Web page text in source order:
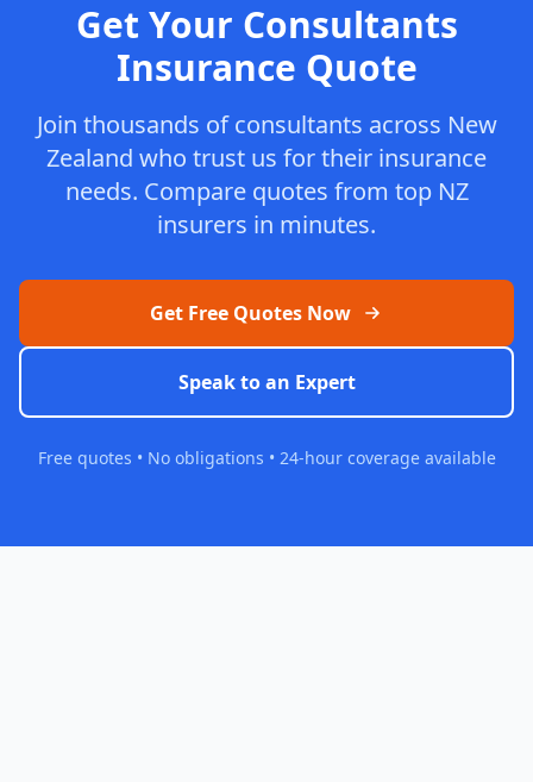
Get Your Consultants
Insurance Quote
Join thousands of consultants across New
Zealand who trust us for their insurance
needs. Compare quotes from top NZ
insurers in minutes.
Get Free Quotes Now
Speak to an Expert
Free quotes • No obligations • 24-hour coverage available